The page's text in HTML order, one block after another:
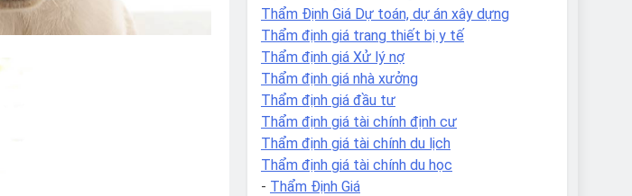
Thẩm Định Giá Dự toán, dự án xây dựng
Thẩm định giá trang thiết bị y tế
Thẩm định giá Xử lý nợ
Thẩm định giá nhà xưởng
Thẩm định giá đầu tư
Thẩm định giá tài chính định cư
Thẩm định giá tài chính du lịch
Thẩm định giá tài chính du học
- Thẩm Định Giá